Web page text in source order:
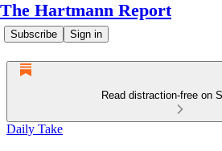
The Hartmann Report
Subscribe Sign in
Read distraction-free on
Daily Take